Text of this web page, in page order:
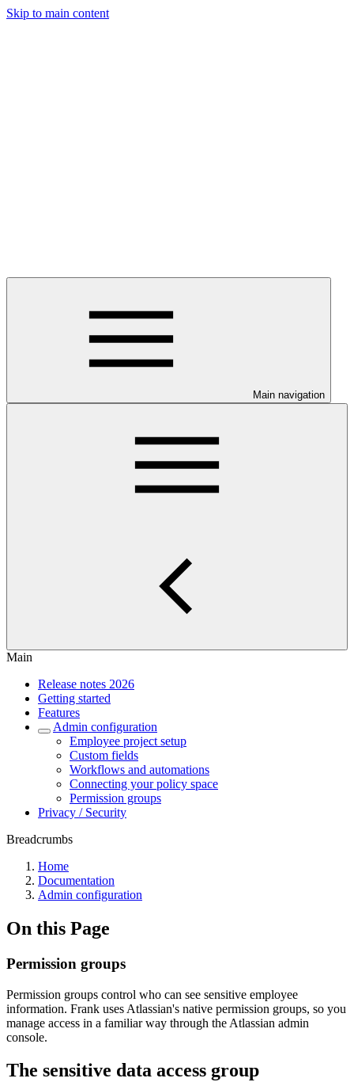
Skip to main content
Main navigation
Main
Release notes 2026
Getting started
Features
Admin configuration
Employee project setup
Custom fields
Workflows and automations
Connecting your policy space
Permission groups
Privacy / Security
Breadcrumbs
Home
Documentation
Admin configuration
On this Page
Permission groups
Permission groups control who can see sensitive employee
information. Frank uses Atlassian's native permission groups, so you
manage access in a familiar way through the Atlassian admin
console.
The sensitive data access group